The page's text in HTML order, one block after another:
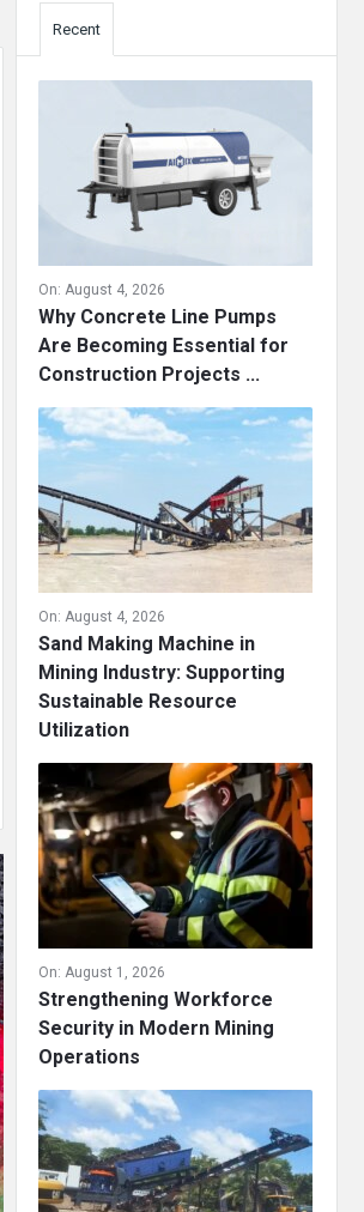
Recent
On: August 4, 2026
Why Concrete Line Pumps
Are Becoming Essential for
Construction Projects ...
On: August 4, 2026
Sand Making Machine in
Mining Industry: Supporting
Sustainable Resource
Utilization
On: August 1, 2026
Strengthening Workforce
Security in Modern Mining
Operations